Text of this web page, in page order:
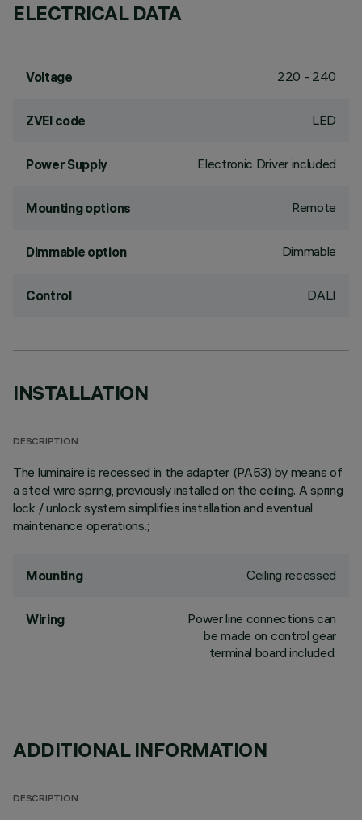
ELECTRICAL DATA
Voltage 220 - 240
ZVEI code LED
Power Supply Electronic Driver included
Mounting options Remote
Dimmable option Dimmable
Control DALI
INSTALLATION
DESCRIPTION
The luminaire is recessed in the adapter (PA53) by means of
a steel wire spring, previously installed on the ceiling. A spring
lock / unlock system simplifies installation and eventual
maintenance operations.;
Mounting Ceiling recessed
Wiring
Power line connections can
be made on control gear
terminal board included.
ADDITIONAL INFORMATION
DESCRIPTION